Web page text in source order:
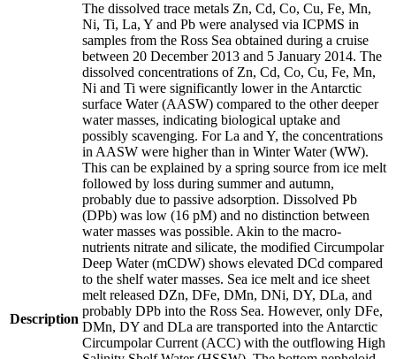
Description
The dissolved trace metals Zn, Cd, Co, Cu, Fe, Mn,
Ni, Ti, La, Y and Pb were analysed via ICPMS in
samples from the Ross Sea obtained during a cruise
between 20 December 2013 and 5 January 2014. The
dissolved concentrations of Zn, Cd, Co, Cu, Fe, Mn,
Ni and Ti were significantly lower in the Antarctic
surface Water (AASW) compared to the other deeper
water masses, indicating biological uptake and
possibly scavenging. For La and Y, the concentrations
in AASW were higher than in Winter Water (WW).
This can be explained by a spring source from ice melt
followed by loss during summer and autumn,
probably due to passive adsorption. Dissolved Pb
(DPb) was low (16 pM) and no distinction between
water masses was possible. Akin to the macro-
nutrients nitrate and silicate, the modified Circumpolar
Deep Water (mCDW) shows elevated DCd compared
to the shelf water masses. Sea ice melt and ice sheet
melt released DZn, DFe, DMn, DNi, DY, DLa, and
probably DPb into the Ross Sea. However, only DFe,
DMn, DY and DLa are transported into the Antarctic
Circumpolar Current (ACC) with the outflowing High